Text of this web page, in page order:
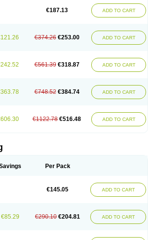
€187.13 ADD TO CART
€374.26 €253.00 ADD TO CART
€561.39 €318.87 ADD TO CART
€748.52 €384.74 ADD TO CART
€1122.78 €516.48 ADD TO CART
Per Pack
€145.05 ADD TO CART
€85.29 €290.10 €204.81 ADD TO CART